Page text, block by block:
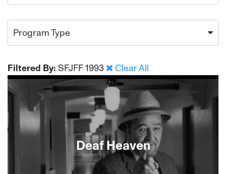
Program Type
Filtered By: SFJFF 1993 Clear All
Deaf Heaven